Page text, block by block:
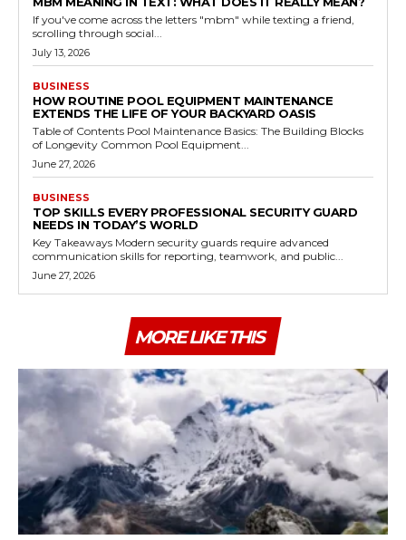
If you've come across the letters "mbm" while texting a friend,
scrolling through social...
July 13, 2026
BUSINESS
HOW ROUTINE POOL EQUIPMENT MAINTENANCE
EXTENDS THE LIFE OF YOUR BACKYARD OASIS
Table of Contents Pool Maintenance Basics: The Building Blocks
of Longevity Common Pool Equipment...
June 27, 2026
BUSINESS
TOP SKILLS EVERY PROFESSIONAL SECURITY GUARD
NEEDS IN TODAY’S WORLD
Key Takeaways Modern security guards require advanced
communication skills for reporting, teamwork, and public...
June 27, 2026
MORE LIKE THIS